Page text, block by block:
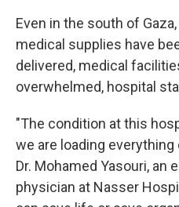
Even in the south of
medical supplies have
delivered, medical
overwhelmed, hospital
"The condition at this
we are loading everything
Dr. Mohamed Yasouri, an
physician at Nasser